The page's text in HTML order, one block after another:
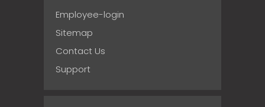
Employee-login
Sitemap
Contact Us
Support